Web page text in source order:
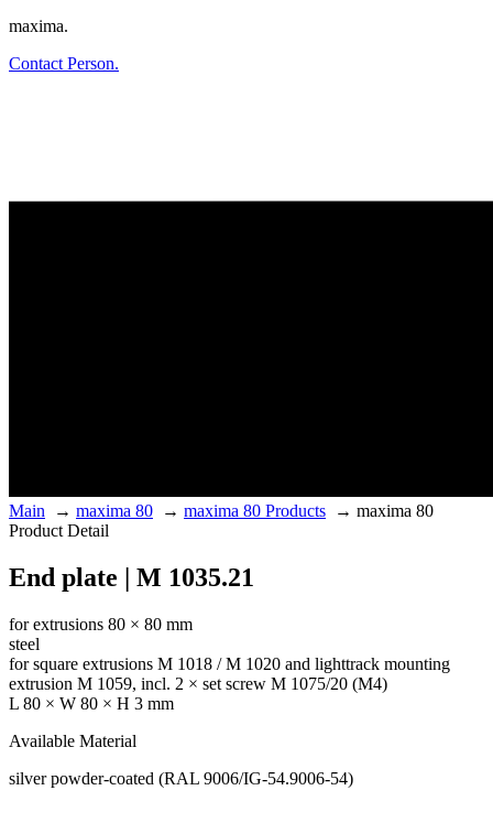
maxima.
Contact Person.
Main → maxima 80 → maxima 80 Products → maxima 80
Product Detail
End plate | M 1035.21
for extrusions 80 × 80 mm
steel
for square extrusions M 1018 / M 1020 and lighttrack mounting
extrusion M 1059, incl. 2 × set screw M 1075/20 (M4)
L 80 × W 80 × H 3 mm
Available Material
silver powder-coated (RAL 9006/IG-54.9006-54)